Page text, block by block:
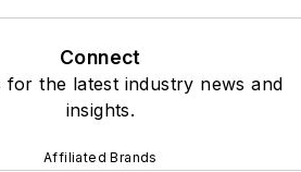
Connect
for the latest industry news and
insights.
Affiliated Brands